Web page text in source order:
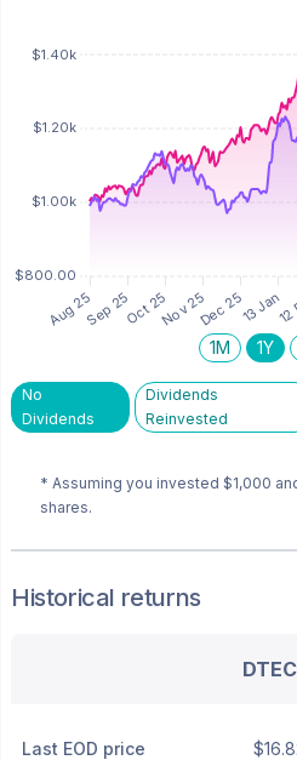
1M 1Y
No
Dividends
Dividends
Reinvested
* Assuming you invested $1,000
shares.
Historical returns
DTEC
Last EOD price